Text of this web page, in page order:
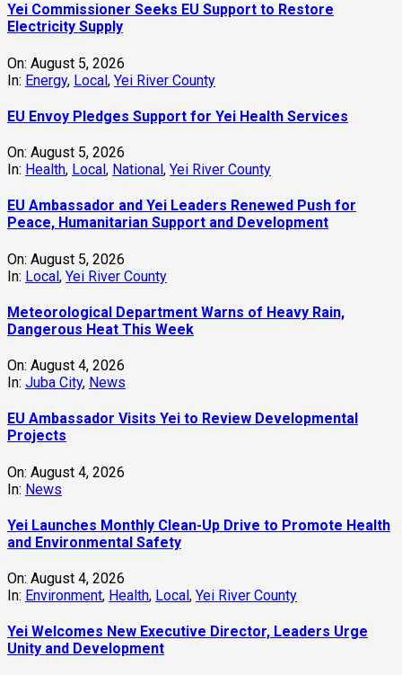
Yei Commissioner Seeks EU Support to Restore
Electricity Supply
On: August 5, 2026
In: Energy, Local, Yei River County
EU Envoy Pledges Support for Yei Health Services
On: August 5, 2026
In: Health, Local, National, Yei River County
EU Ambassador and Yei Leaders Renewed Push for
Peace, Humanitarian Support and Development
On: August 5, 2026
In: Local, Yei River County
Meteorological Department Warns of Heavy Rain,
Dangerous Heat This Week
On: August 4, 2026
In: Juba City, News
‎EU Ambassador Visits Yei to Review Developmental
Projects
On: August 4, 2026
In: News
Yei Launches Monthly Clean-Up Drive to Promote Health
and Environmental Safety
On: August 4, 2026
In: Environment, Health, Local , Yei River County
Yei Welcomes New Executive Director, Leaders Urge
Unity and Development